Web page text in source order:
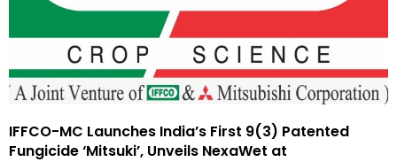
IFFCO-MC Launches India’s First 9(3) Patented
Fungicide ‘Mitsuki’, Unveils NexaWet at